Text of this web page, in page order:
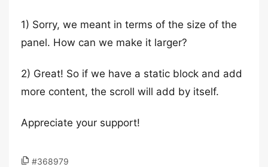
1) Sorry, we meant in terms of the size of the
panel. How can we make it larger?
2) Great! So if we have a static block and add
more content, the scroll will add by itself.
Appreciate your support!
#368979